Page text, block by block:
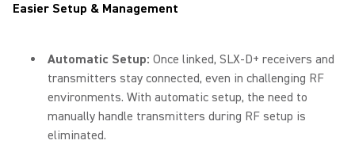
Easier Setup & Management
Automatic Setup: Once linked, SLX-D+ receivers and
transmitters stay connected, even in challenging RF
environments. With automatic setup, the need to
manually handle transmitters during RF setup is
eliminated.